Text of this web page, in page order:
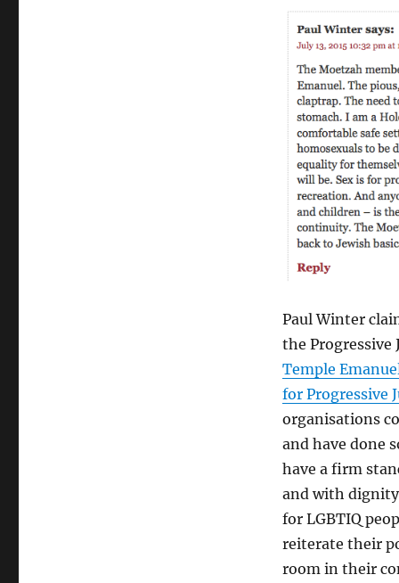
Paul Winter
the Progressive
Temple
for Progressive
organisations
and have done
have a firm
and with
for LGBTIQ
reiterate their
room in their